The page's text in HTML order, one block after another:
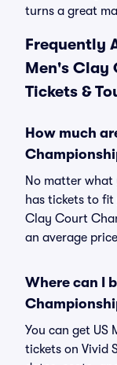
turns a great
Frequently
Men's Clay
Tickets &
How much
No matter what
has tickets to
Clay Court
an average
Where can I
You can get US
tickets on Vivid